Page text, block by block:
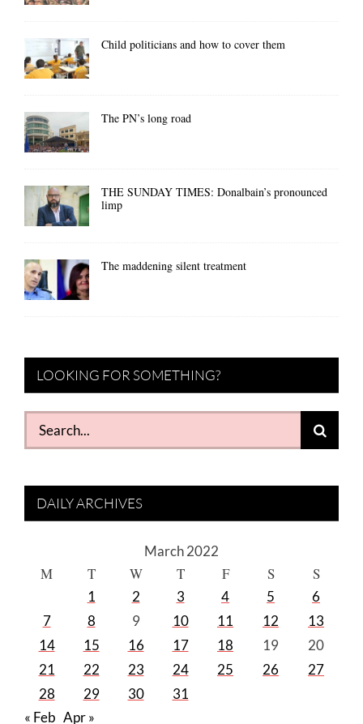
Child politicians and how to cover them
The PN’s long road
THE SUNDAY TIMES: Donalbain’s pronounced
limp
The maddening silent treatment
LOOKING FOR SOMETHING?
Search
for:
DAILY ARCHIVES
March 2022
M T W T F S S
1 2 3 4 5
6
7
8 9 10 11 12
13
14
15 16 17 18 19
20
21
22 23 24 25 26
27
28
29 30
31
« Feb Apr »